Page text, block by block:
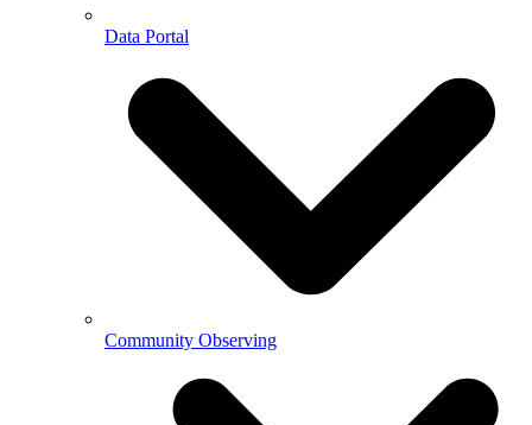
Data Portal
Community Observing